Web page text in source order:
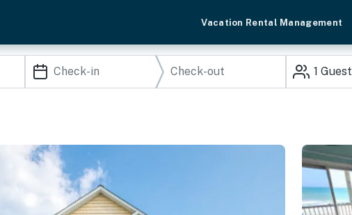
Vacation Rental Management
1 Guest